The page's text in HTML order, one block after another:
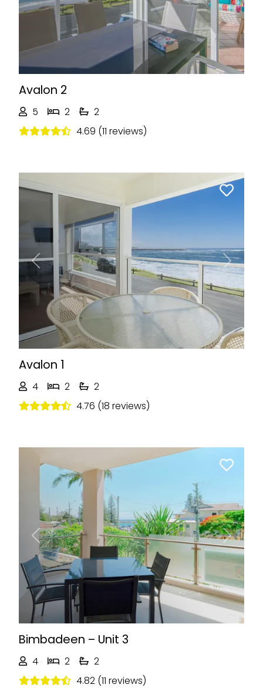
Avalon 2
5 2
2
4.69 (11 reviews)
Previous Next
Avalon 1
4 2
2
4.76 (18 reviews)
Previous Next
Bimbadeen – Unit 3
4 2
2
4.82 (11 reviews)